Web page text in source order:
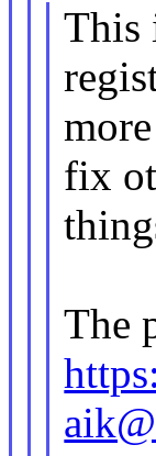
This
fix
The